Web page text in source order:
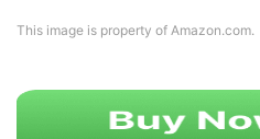
This image is property of Amazon.com.